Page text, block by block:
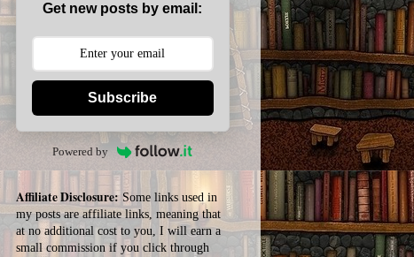
Get new posts by email:
Subscribe
Powered by
Affiliate Disclosure:Some links used in
my posts are affiliate links, meaning that
at no additional cost to you, I will earn a
small commission if you click through